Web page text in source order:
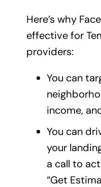
Here’s why
effective for
providers:
You can
income,
You can
your
a call to
“Get